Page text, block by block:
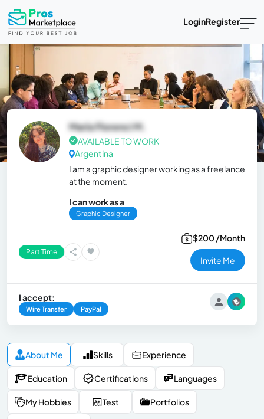
LoginRegister
María Florenci M.
AVAILABLE TO WORK
Argentina
I am a graphic designer working as a freelance
at the moment.
I can work as a
Graphic Designer
Part Time
$200 /Month
Invite Me
I accept:
Wire Transfer PayPal
About Me Skills Experience
Education Certifications Languages
My Hobbies Test Portfolios